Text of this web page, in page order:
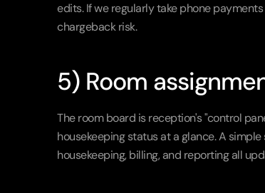
edits. If we regularly take phone
chargeback risk.
5) Room
The room board is reception's "control
housekeeping status at a glance. A
housekeeping, billing, and reporting all